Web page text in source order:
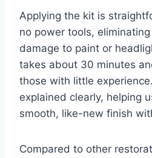
Applying the kit is
no power tools,
damage to paint or
takes about 30 minutes
those with little
explained clearly, helping
smooth, like-new finish
Compared to other